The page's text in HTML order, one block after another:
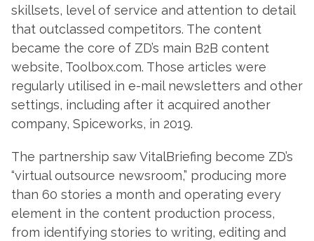
skillsets, level of service and attention to detail
that outclassed competitors. The content
became the core of ZD’s main B2B content
website, Toolbox.com. Those articles were
regularly utilised in e-mail newsletters and other
settings, including after it acquired another
company, Spiceworks, in 2019.
The partnership saw VitalBriefing become ZD’s
“virtual outsource newsroom,” producing more
than 60 stories a month and operating every
element in the content production process,
from identifying stories to writing, editing and